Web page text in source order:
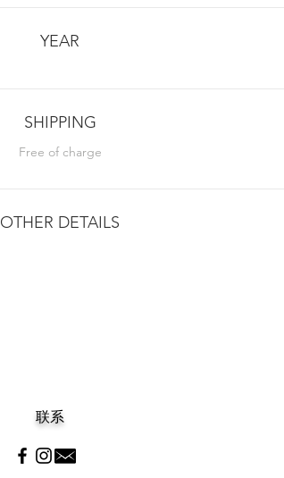
YEAR
SHIPPING
Free of charge
OTHER DETAILS
联系